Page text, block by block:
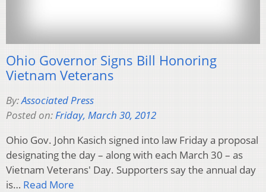
Ohio Governor Signs Bill Honoring
Vietnam Veterans
By:Associated Press
Posted on: Friday, March 30, 2012
Ohio Gov. John Kasich signed into law Friday a proposal
designating the day – along with each March 30 – as
Vietnam Veterans' Day. Supporters say the annual day
is… Read More